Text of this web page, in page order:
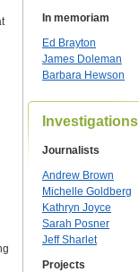
In memoriam
Ed Brayton
James Doleman
Barbara Hewson
Investigations
Journalists
Andrew Brown
Michelle Goldberg
Kathryn Joyce
Sarah Posner
Jeff Sharlet
Projects